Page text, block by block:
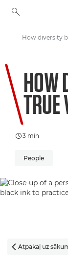
Welcome to
HOW
TRUE
3 min
People
 Atpakaļ uz